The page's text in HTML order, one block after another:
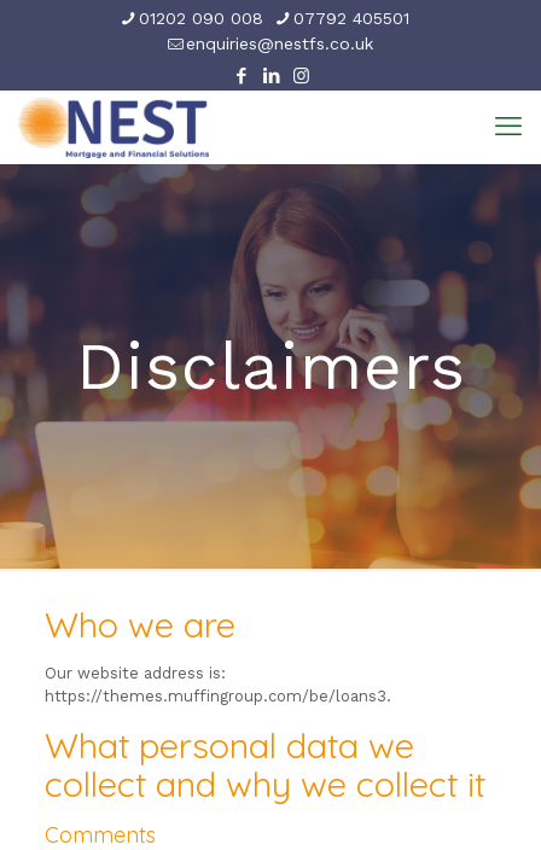
01202 090 008
07792 405501
enquiries@nestfs.co.uk
Disclaimers
Who we are
Our website address is:
https://themes.muffingroup.com/be/loans3.
What personal data we
collect and why we collect it
Comments